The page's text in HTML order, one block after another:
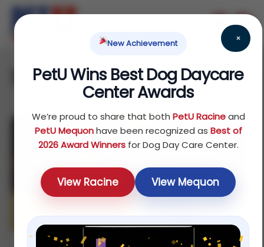
×
New Achievement
PetU Wins Best Dog Daycare
Center Awards
We’re proud to share that both PetU Racineand
PetU Mequonhave been recognized as Best of
2026 Award Winnersfor Dog Day Care Center.
View Racine View Mequon
1 on 1 dog training